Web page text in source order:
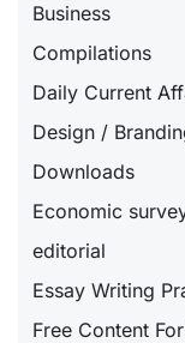
Business
Compilations
Daily Current
Design /
Downloads
Economic
editorial
Essay Writing
Free Content